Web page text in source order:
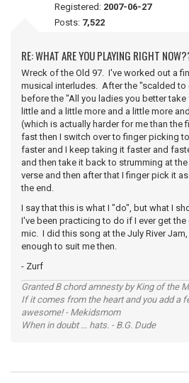
Registered: 2007-06-27
Posts: 7,522
RE: WHAT ARE YOU PLAYING RIGHT
Wreck of the Old 97. I've worked out a
musical interludes. After the "scalded to
before the "All you ladies you better
little and a little more and a little more
(which is actually harder for me than the
fast then I switch over to finger picking
faster and I keep taking it faster and
and then take it back to strumming at
verse and then after that I finger pick it
the end.
I say that this is what I "do", but what I
I've been practicing to do if I ever get
mic. I did this song at the July River
enough to suit me then.
- Zurf
Granted B chord amnesty by King of the
If it comes from the heart and you add a
awesome! - Mekidsmom
When in doubt ... hats. - B.G. Dude